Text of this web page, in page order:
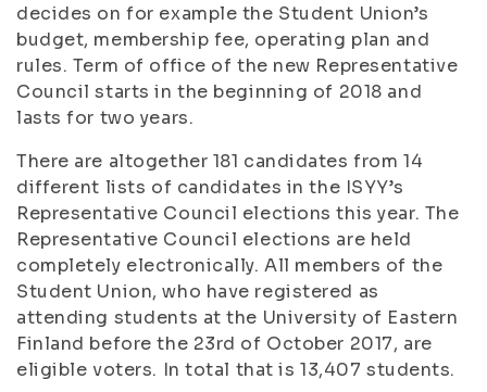
decides on for example the Student Union’s
budget, membership fee, operating plan and
rules. Term of office of the new Representative
Council starts in the beginning of 2018 and
lasts for two years.
There are altogether 181 candidates from 14
different lists of candidates in the ISYY’s
Representative Council elections this year. The
Representative Council elections are held
completely electronically. All members of the
Student Union, who have registered as
attending students at the University of Eastern
Finland before the 23rd of October 2017, are
eligible voters. In total that is 13,407 students.